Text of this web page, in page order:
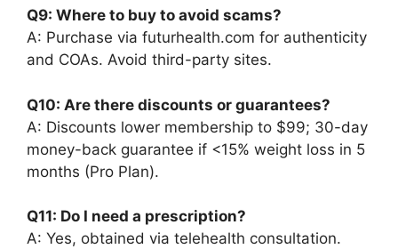
Q9: Where to buy to avoid scams?
A: Purchase via futurhealth.com for authenticity
and COAs. Avoid third-party sites.
Q10: Are there discounts or guarantees?
A: Discounts lower membership to $99; 30-day
money-back guarantee if <15% weight loss in 5
months (Pro Plan).
Q11: Do I need a prescription?
A: Yes, obtained via telehealth consultation.